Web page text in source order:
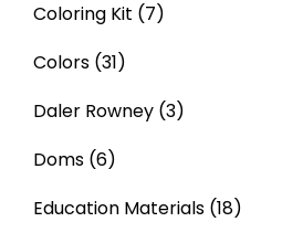
Coloring Kit (7)
Colors (31)
Daler Rowney (3)
Doms (6)
Education Materials (18)